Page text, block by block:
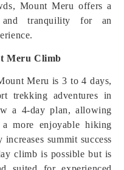
Mount Meru offers a
tranquility for an
Meru Climb
Meru is 3 to 4 days,
trekking adventures in
a 4-day plan, allowing
more enjoyable hiking
summit success
climb is possible but is